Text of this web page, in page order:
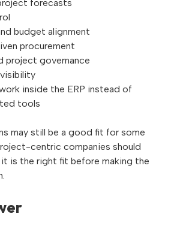
forecasts
budget alignment
procurement
project governance
inside the ERP instead of
tools
may still be a good fit for some
centric companies should
is the right fit before making the